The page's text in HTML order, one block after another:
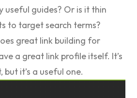
useful guides? Or is it thin
to target search terms?
great link building for
a great link profile itself. It’s
it’s a useful one.